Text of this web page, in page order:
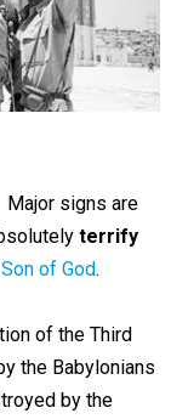
signs are
terrify
of God.
of the Third
the Babylonians
by the